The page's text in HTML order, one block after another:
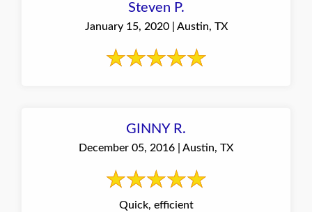
Steven P.
January 15, 2020 | Austin, TX
GINNY R.
December 05, 2016 | Austin, TX
Quick, efficient